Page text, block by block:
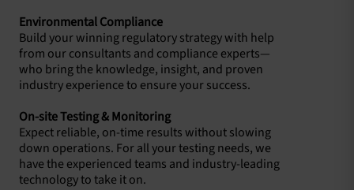
Environmental Compliance
Build your winning regulatory strategy with help
from our consultants and compliance experts—
who bring the knowledge, insight, and proven
industry experience to ensure your success.
On-site Testing & Monitoring
Expect reliable, on-time results without slowing
down operations. For all your testing needs, we
have the experienced teams and industry-leading
technology to take it on.